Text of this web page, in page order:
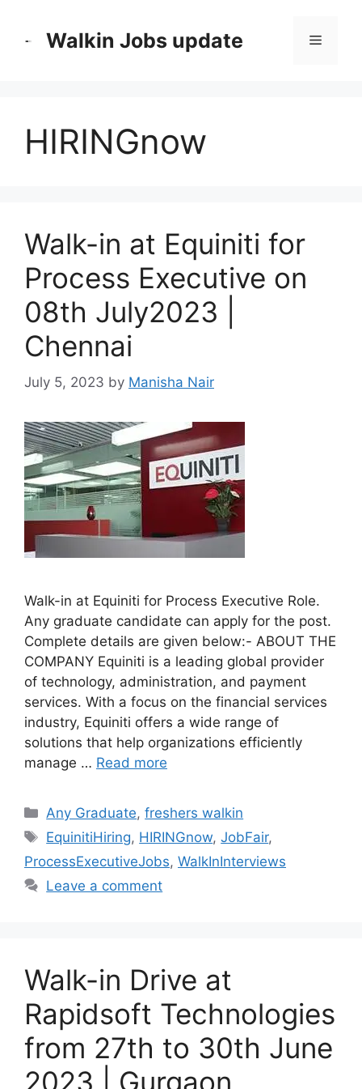
Walkin Jobs update Menu
HIRINGnow
Walk-in at Equiniti for
Process Executive on
08th July2023 |
Chennai
July 5, 2023 by Manisha Nair
Walk-in at Equiniti for Process Executive Role.
Any graduate candidate can apply for the post.
Complete details are given below:- ABOUT THE
COMPANY Equiniti is a leading global provider
of technology, administration, and payment
services. With a focus on the financial services
industry, Equiniti offers a wide range of
solutions that help organizations efficiently
manage … Read more
Categories
Any Graduate,freshers walkin
Tags
EquinitiHiring, HIRINGnow,JobFair,
ProcessExecutiveJobs, WalkInInterviews
Leave a comment
Walk-in Drive at
Rapidsoft Technologies
from 27th to 30th June
2023 | Gurgaon